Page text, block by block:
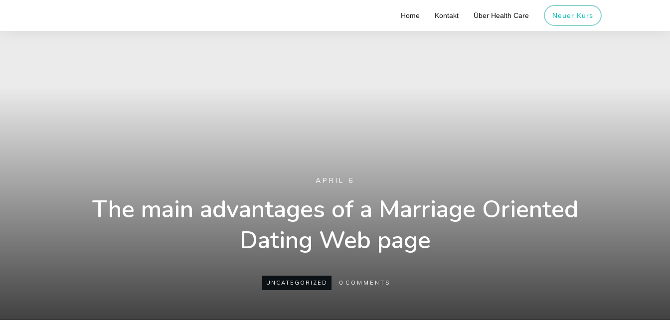
Home Kontakt Über Health Care Neuer Kurs
APRIL 6
The main advantages of a Marriage Oriented
Dating Web page
UNCATEGORIZED 0 COMMENTS